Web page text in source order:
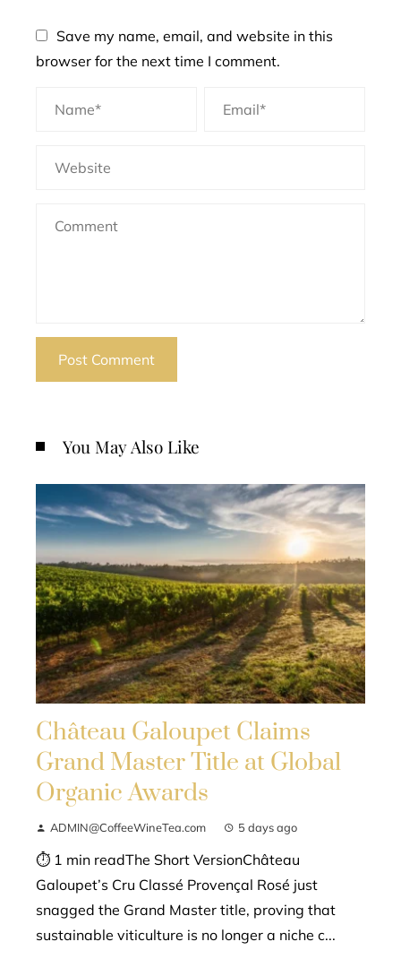
Save my name, email, and website in this
browser for the next time I comment.
You May Also Like
Château Galoupet Claims
Grand Master Title at Global
Organic Awards
ADMIN@CoffeeWineTea.com 5 days ago
⏱ 1 min readThe Short VersionChâteau
Galoupet’s Cru Classé Provençal Rosé just
snagged the Grand Master title, proving that
sustainable viticulture is no longer a niche c...